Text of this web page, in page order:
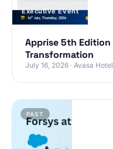
Executive Event
Apprise 5th Edition
Transformation
July 16, 2026 · Avasa
PAST